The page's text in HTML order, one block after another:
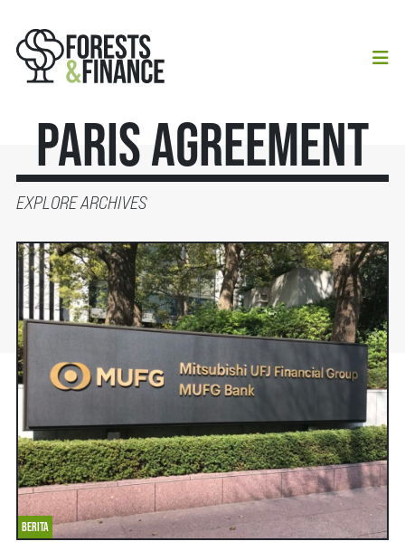
Paris Agreement
EXPLORE ARCHIVES
BERITA